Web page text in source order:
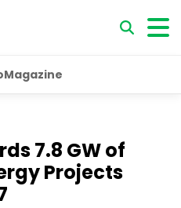
Magazine
7.8 GW of
Projects